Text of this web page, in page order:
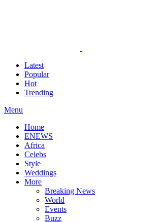
Latest
Popular
Hot
Trending
Menu
Home
ENEWS
Africa
Celebs
Style
Weddings
More
Breaking News
World
Events
Buzz